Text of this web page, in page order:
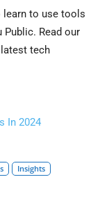
to use tools
Public. Read our
tech
In 2024
Insights